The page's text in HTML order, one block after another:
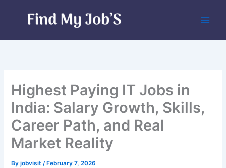
Highest Paying IT Jobs in
India: Salary Growth, Skills,
Career Path, and Real
Market Reality
Byjobvisit/ February 7, 2026